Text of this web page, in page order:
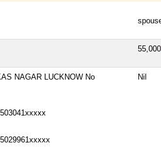
55,000
NAGAR LUCKNOW No
Nil